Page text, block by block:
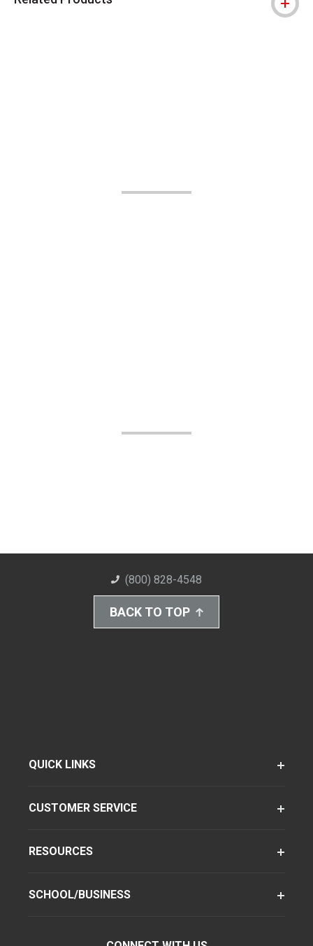
(800) 828-4548
BACK TO TOP
QUICK LINKS
CUSTOMER SERVICE
RESOURCES
SCHOOL/BUSINESS